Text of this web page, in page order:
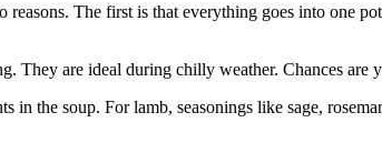
The first is that everything goes into one
They are ideal during chilly weather. Chances
in the soup. For lamb, seasonings like sage,